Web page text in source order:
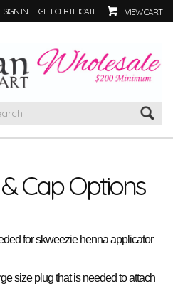
SIGN IN GIFT CERTIFICATE VIEW CART
Cap Options
for skweezie henna applicator
size plug that is needed to attach